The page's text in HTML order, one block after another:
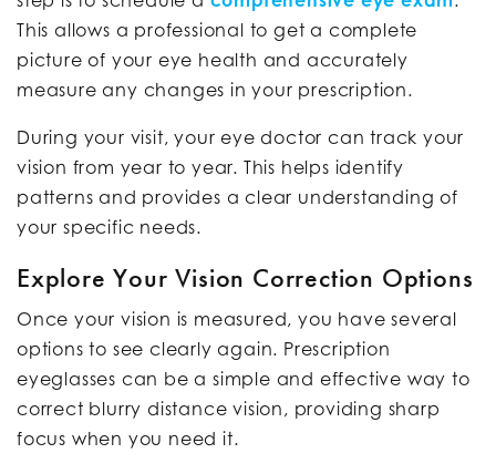
This allows a professional to get a complete
picture of your eye health and accurately
measure any changes in your prescription.
During your visit, your eye doctor can track your
vision from year to year. This helps identify
patterns and provides a clear understanding of
your specific needs.
Explore Your Vision Correction Options
Once your vision is measured, you have several
options to see clearly again. Prescription
eyeglasses can be a simple and effective way to
correct blurry distance vision, providing sharp
focus when you need it.